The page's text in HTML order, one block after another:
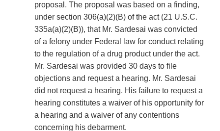
proposal. The proposal was based on a finding,
under section 306(a)(2)(B) of the act (21 U.S.C.
335a(a)(2)(B)), that Mr. Sardesai was convicted
of a felony under Federal law for conduct relating
to the regulation of a drug product under the act.
Mr. Sardesai was provided 30 days to file
objections and request a hearing. Mr. Sardesai
did not request a hearing. His failure to request a
hearing constitutes a waiver of his opportunity for
a hearing and a waiver of any contentions
concerning his debarment.